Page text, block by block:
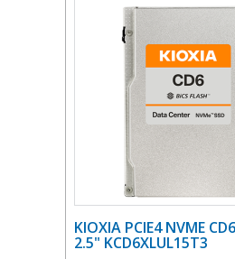
KIOXIA PCIE4 NVME
2.5" KCD6XLUL15T3